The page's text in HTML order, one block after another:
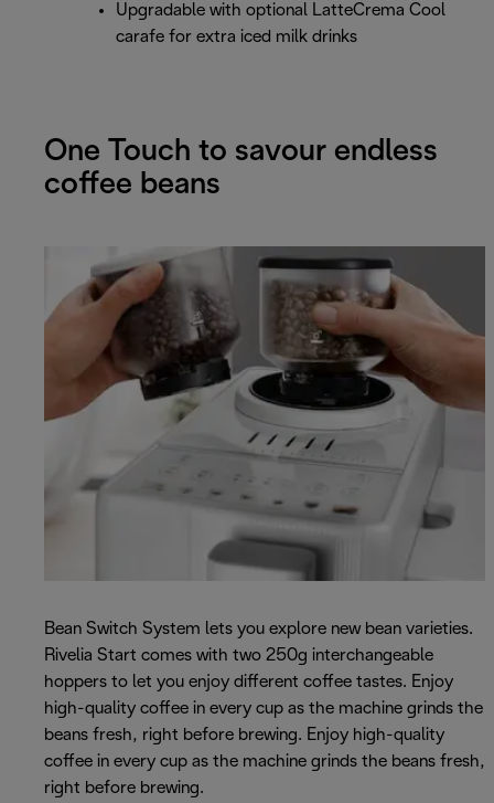
Upgradable with optional LatteCrema Cool
carafe for extra iced milk drinks
One Touch to savour endless
coffee beans
Bean Switch System lets you explore new bean varieties.
Rivelia Start comes with two 250g interchangeable
hoppers to let you enjoy different coffee tastes. Enjoy
high-quality coffee in every cup as the machine grinds the
beans fresh, right before brewing. Enjoy high-quality
coffee in every cup as the machine grinds the beans fresh,
right before brewing.